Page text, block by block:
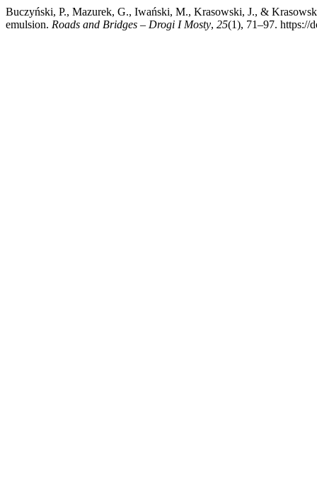
Buczyński, P., Mazurek, G., Iwański, M., Krasowski, J., &
emulsion. Roads and Bridges – Drogi I Mosty, 25(1), 71–97. https://